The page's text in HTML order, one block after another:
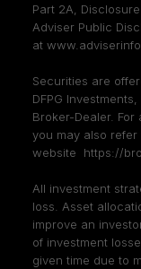
Part 2A,
Adviser Public
at
Securities are
DFPG
Broker-Dealer. For
you may also
website https://
All investment
loss. Asset
improve an
of investment
given time due to